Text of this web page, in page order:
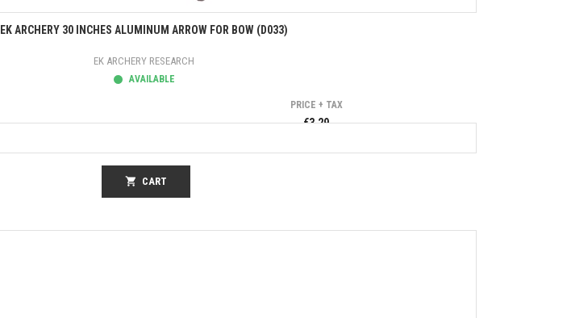
Quick view
EK ARCHERY 30 INCHES ALUMINUM ARROW FOR BOW (D033)
EK ARCHERY RESEARCH
AVAILABLE
PRICE + TAX
€3.29
shopping_cart CART